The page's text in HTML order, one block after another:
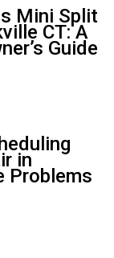
Mini Split
CT: A
Guide
in
Problems